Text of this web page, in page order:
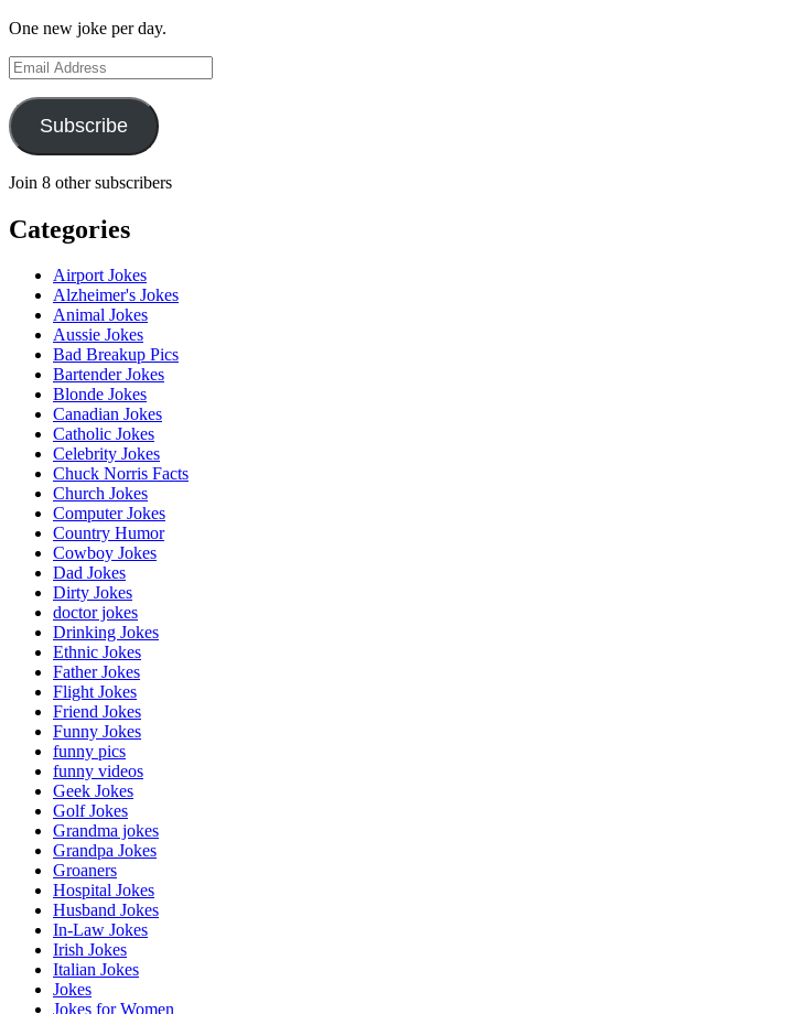
One new joke per day.
Email
Address
Subscribe
Join 8 other subscribers
Categories
Airport Jokes
Alzheimer's Jokes
Animal Jokes
Aussie Jokes
Bad Breakup Pics
Bartender Jokes
Blonde Jokes
Canadian Jokes
Catholic Jokes
Celebrity Jokes
Chuck Norris Facts
Church Jokes
Computer Jokes
Country Humor
Cowboy Jokes
Dad Jokes
Dirty Jokes
doctor jokes
Drinking Jokes
Ethnic Jokes
Father Jokes
Flight Jokes
Friend Jokes
Funny Jokes
funny pics
funny videos
Geek Jokes
Golf Jokes
Grandma jokes
Grandpa Jokes
Groaners
Hospital Jokes
Husband Jokes
In-Law Jokes
Irish Jokes
Italian Jokes
Jokes
Jokes for Women